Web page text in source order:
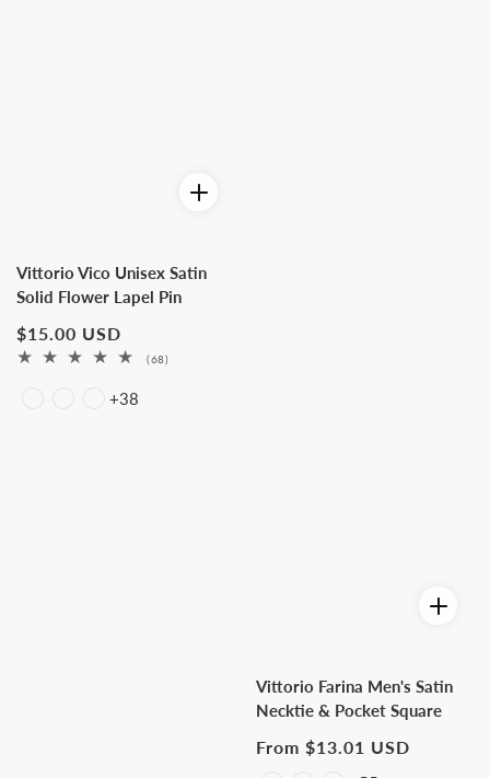
Vittorio Vico Unisex Satin
Solid Flower Lapel Pin
Regular
price
$15.00 USD
(68)68
+38
Vittorio Farina Men's Satin
Necktie & Pocket Square
Regular
From $13.01 USD